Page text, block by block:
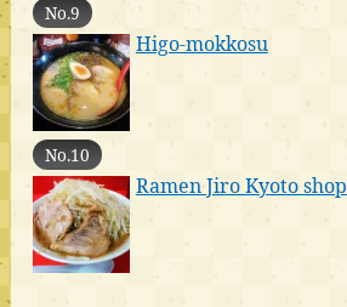
No.9
Higo-mokkosu
No.10
Ramen Jiro Kyoto shop